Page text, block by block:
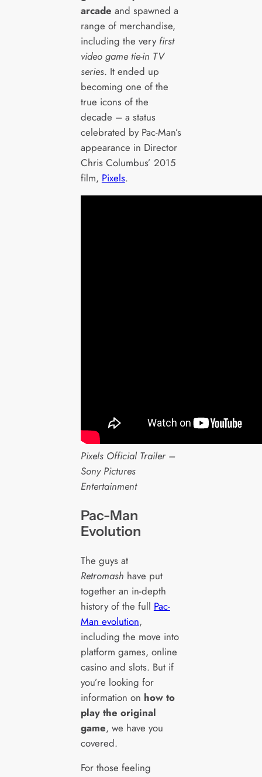
arcade and spawned a
range of merchandise,
including the very first
video game tie-in TV
series. It ended up
becoming one of the
true icons of the
decade – a status
celebrated by Pac-Man’s
appearance in Director
Chris Columbus’ 2015
film, Pixels.
Pixels Official Trailer –
Sony Pictures
Entertainment
Pac-Man
Evolution
The guys at
Retromash have put
together an in-depth
history of the full Pac-
Man evolution,
including the move into
platform games, online
casino and slots. But if
you’re looking for
information on how to
play the original
game, we have you
covered.
For those feeling